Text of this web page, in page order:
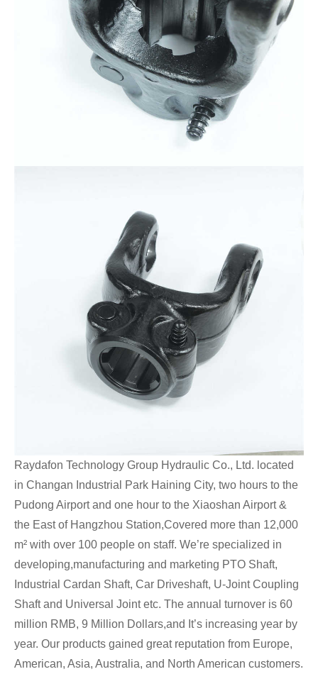
Raydafon Technology Group Hydraulic Co., Ltd. located
in Changan Industrial Park Haining City, two hours to the
Pudong Airport and one hour to the Xiaoshan Airport &
the East of Hangzhou Station,Covered more than 12,000
m² with over 100 people on staff. We’re specialized in
developing,manufacturing and marketing PTO Shaft,
Industrial Cardan Shaft, Car Driveshaft, U-Joint Coupling
Shaft and Universal Joint etc. The annual turnover is 60
million RMB, 9 Million Dollars,and It’s increasing year by
year. Our products gained great reputation from Europe,
American, Asia, Australia, and North American customers.